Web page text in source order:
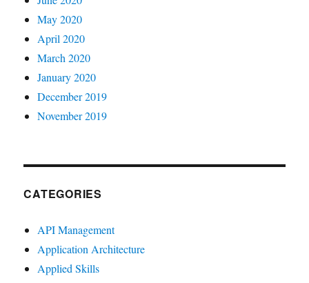
May 2020
April 2020
March 2020
January 2020
December 2019
November 2019
CATEGORIES
API Management
Application Architecture
Applied Skills